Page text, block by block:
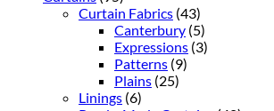
Curtain Fabrics (43)
Canterbury (5)
Expressions (3)
Patterns (9)
Plains (25)
Linings (6)